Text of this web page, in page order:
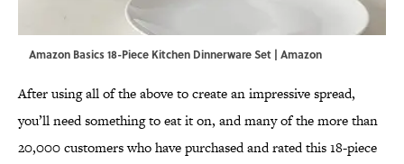
Amazon Basics 18-Piece Kitchen Dinnerware Set | Amazon
After using all of the above to create an impressive spread,
you’ll need something to eat it on, and many of the more than
20,000 customers who have purchased and rated this 18-piece